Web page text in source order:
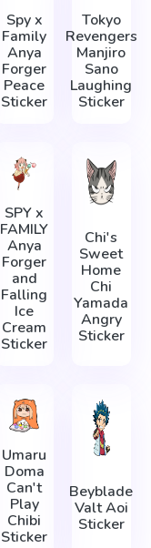
Spy x
Family
Anya
Forger
Peace
Sticker
Tokyo
Revengers
Manjiro
Sano
Laughing
Sticker
SPY x
FAMILY
Anya
Forger
and
Falling
Ice
Cream
Sticker
Chi's
Sweet
Home
Chi
Yamada
Angry
Sticker
Umaru
Doma
Can't
Play
Chibi
Sticker
Beyblade
Valt Aoi
Sticker